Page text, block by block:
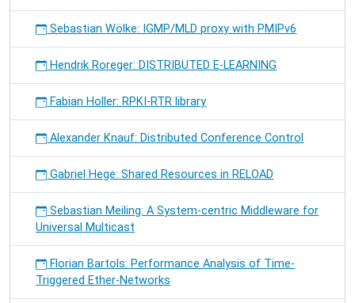
Sebastian Wölke: IGMP/MLD proxy with PMIPv6
Hendrik Roreger: DISTRIBUTED E-LEARNING
Fabian Holler: RPKI-RTR library
Alexander Knauf: Distributed Conference Control
Gabriel Hege: Shared Resources in RELOAD
Sebastian Meiling: A System-centric Middleware for
Universal Multicast
Florian Bartols: Performance Analysis of Time-
Triggered Ether-Networks